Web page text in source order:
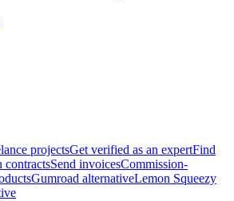
projectsGet verified as an expertFind
contractsSend invoicesCommission-
Gumroad alternativeLemon Squeezy